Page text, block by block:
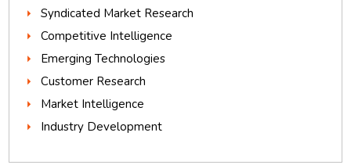
Syndicated Market Research
Competitive Intelligence
Emerging Technologies
Customer Research
Market Intelligence
Industry Development